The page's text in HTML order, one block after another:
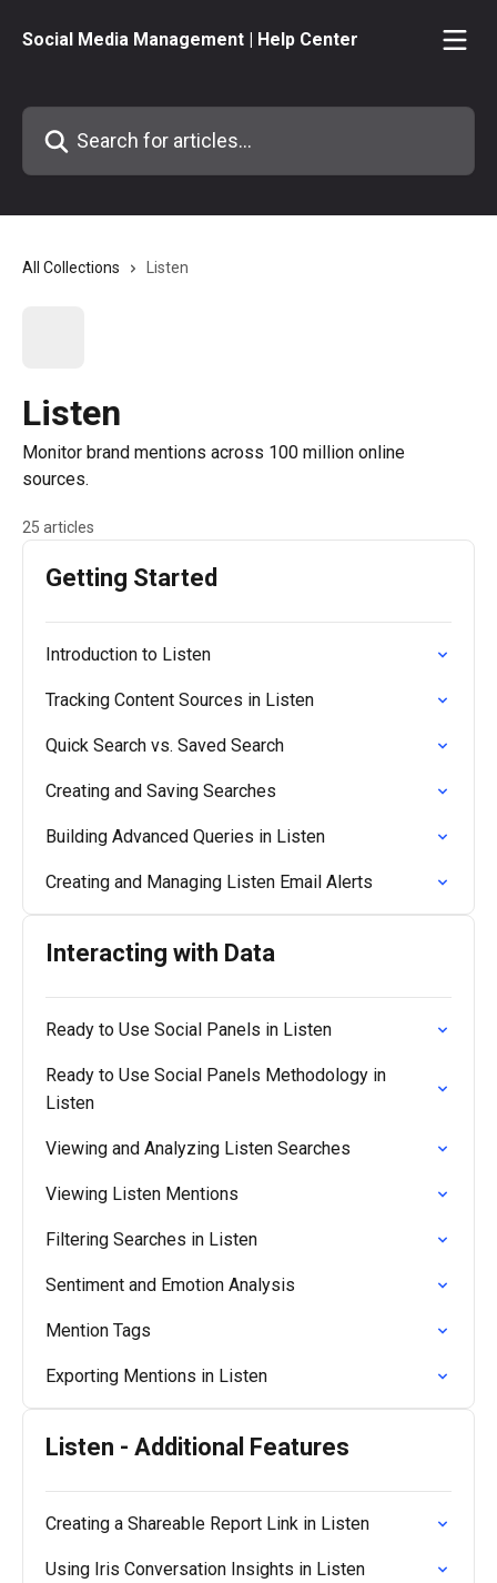
Social Media Management | Help Center
Search for articles...
All Collections Listen
Listen
Monitor brand mentions across 100 million online
sources.
25 articles
Getting Started
Introduction to Listen
Tracking Content Sources in Listen
Quick Search vs. Saved Search
Creating and Saving Searches
Building Advanced Queries in Listen
Creating and Managing Listen Email Alerts
Interacting with Data
Ready to Use Social Panels in Listen
Ready to Use Social Panels Methodology in
Listen
Viewing and Analyzing Listen Searches
Viewing Listen Mentions
Filtering Searches in Listen
Sentiment and Emotion Analysis
Mention Tags
Exporting Mentions in Listen
Listen - Additional Features
Creating a Shareable Report Link in Listen
Using Iris Conversation Insights in Listen